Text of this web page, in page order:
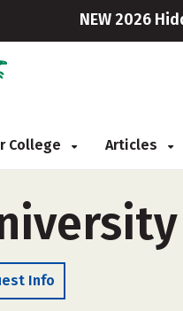
NEW 2026
College Articles
Info